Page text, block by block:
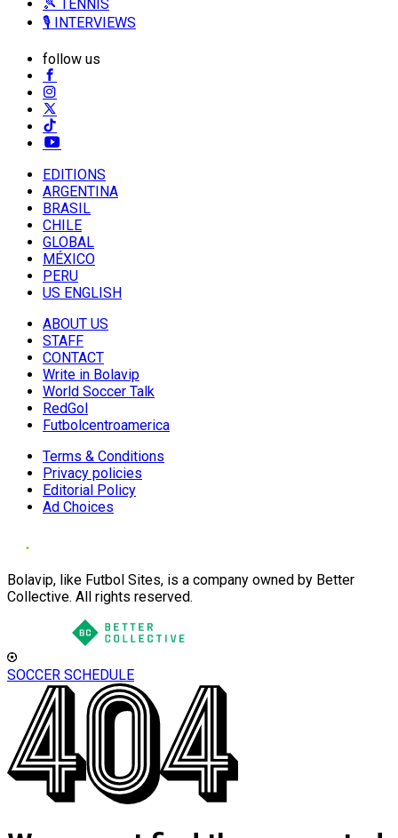
🎾 TENNIS
🎙️ INTERVIEWS
follow us
EDITIONS
ARGENTINA
BRASIL
CHILE
GLOBAL
MÉXICO
PERU
US ENGLISH
ABOUT US
STAFF
CONTACT
Write in Bolavip
World Soccer Talk
RedGol
Futbolcentroamerica
Terms & Conditions
Privacy policies
Editorial Policy
Ad Choices
Bolavip, like Futbol Sites, is a company owned by Better
Collective. All rights reserved.
SOCCER SCHEDULE